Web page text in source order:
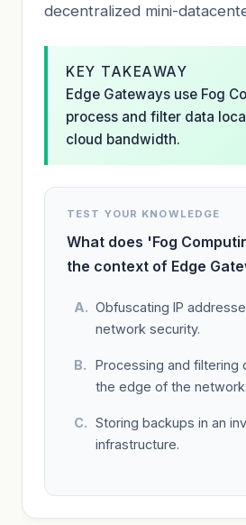
decentralized mini-
KEY TAKEAWAY
Edge Gateways use Fog
process and filter data
cloud bandwidth.
TEST YOUR KNOWLEDGE
What does 'Fog
the context of Edge
Obfuscating IP
network security.
Processing and filtering
the edge of the network.
Storing backups in an
infrastructure.